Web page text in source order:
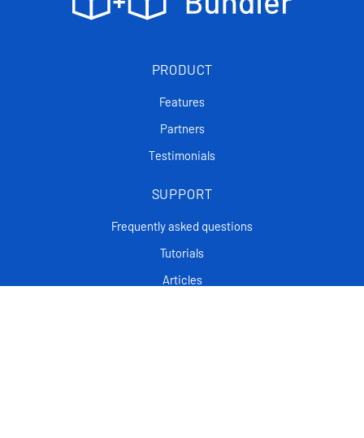
PRODUCT
Features
Partners
Testimonials
SUPPORT
Frequently asked questions
Tutorials
Articles